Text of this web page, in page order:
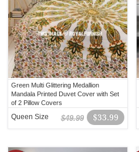
Green Multi Glittering Medallion
Mandala Printed Duvet Cover with Set
of 2 Pillow Covers
$33.99
$49.99
Queen Size